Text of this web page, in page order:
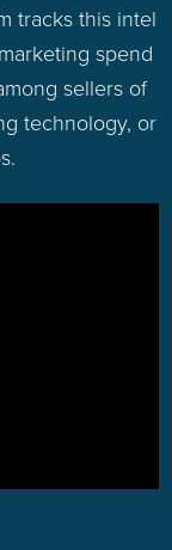
tracks this intel
spend
sellers of
technology, or